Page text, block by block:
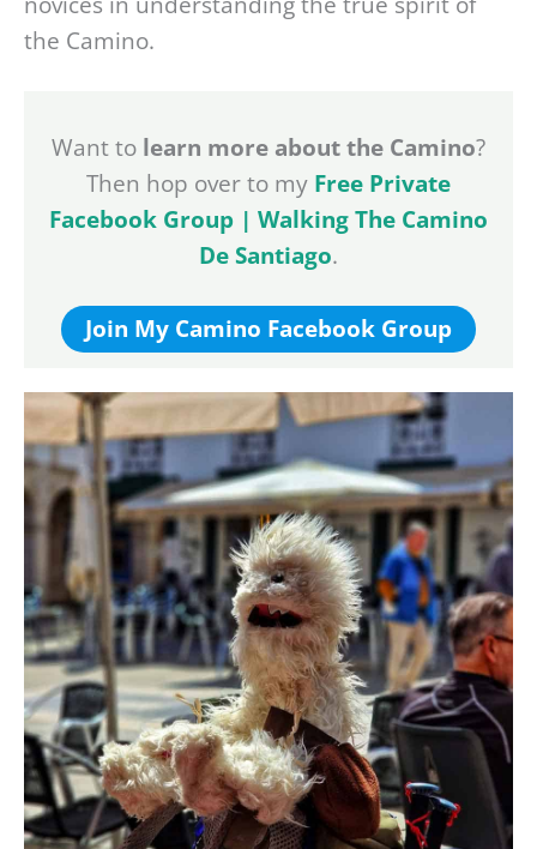
the Camino.
Want to learn more about the Camino?
Then hop over to my Free Private
Facebook Group | Walking The Camino
De Santiago.
Join My Camino Facebook Group